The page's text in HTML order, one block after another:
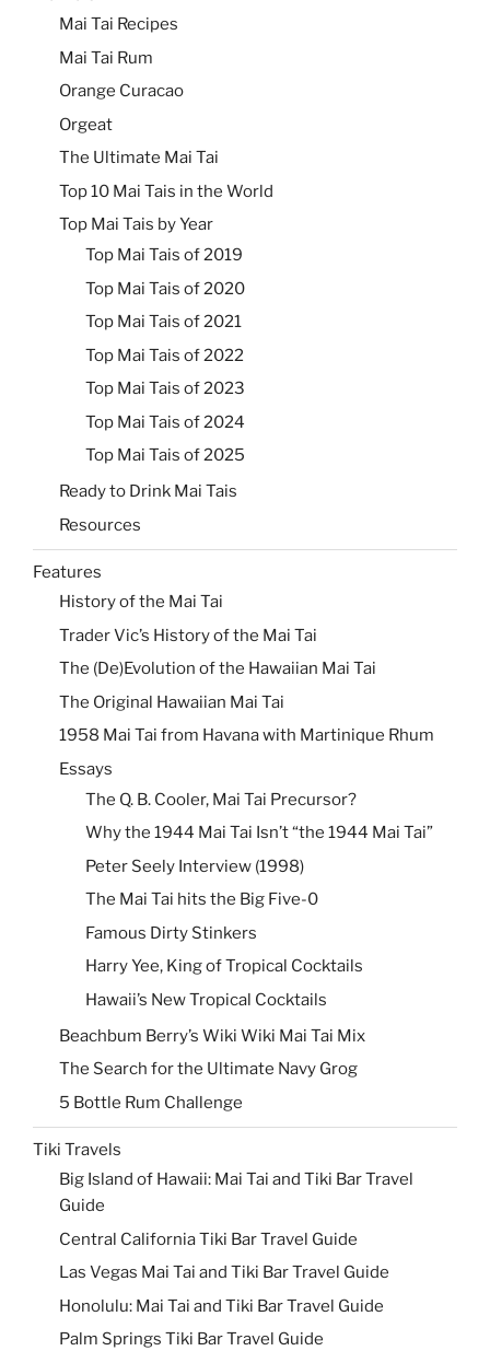
Mai Tai Recipes
Mai Tai Rum
Orange Curacao
Orgeat
The Ultimate Mai Tai
Top 10 Mai Tais in the World
Top Mai Tais by Year
Top Mai Tais of 2019
Top Mai Tais of 2020
Top Mai Tais of 2021
Top Mai Tais of 2022
Top Mai Tais of 2023
Top Mai Tais of 2024
Top Mai Tais of 2025
Ready to Drink Mai Tais
Resources
Features
History of the Mai Tai
Trader Vic’s History of the Mai Tai
The (De)Evolution of the Hawaiian Mai Tai
The Original Hawaiian Mai Tai
1958 Mai Tai from Havana with Martinique Rhum
Essays
The Q. B. Cooler, Mai Tai Precursor?
Why the 1944 Mai Tai Isn’t “the 1944 Mai Tai”
Peter Seely Interview (1998)
The Mai Tai hits the Big Five-0
Famous Dirty Stinkers
Harry Yee, King of Tropical Cocktails
Hawaii’s New Tropical Cocktails
Beachbum Berry’s Wiki Wiki Mai Tai Mix
The Search for the Ultimate Navy Grog
5 Bottle Rum Challenge
Tiki Travels
Big Island of Hawaii: Mai Tai and Tiki Bar Travel
Guide
Central California Tiki Bar Travel Guide
Las Vegas Mai Tai and Tiki Bar Travel Guide
Honolulu: Mai Tai and Tiki Bar Travel Guide
Palm Springs Tiki Bar Travel Guide